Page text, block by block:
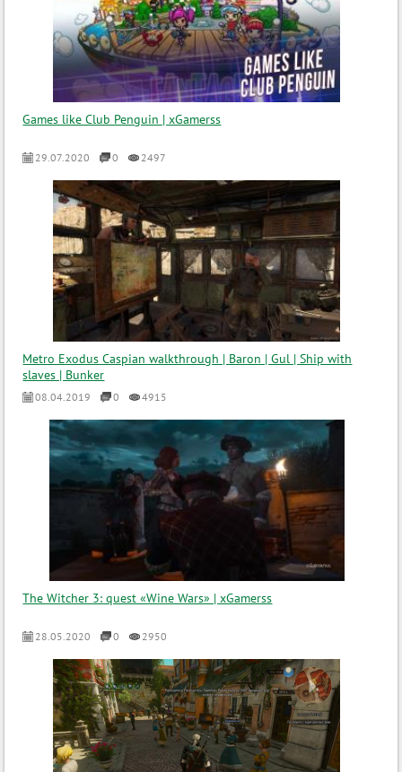
Games like Club Penguin | xGamerss
29.07.2020 0 2497
Metro Exodus Caspian walkthrough | Baron | Gul | Ship with
slaves | Bunker
08.04.2019 0 4915
The Witcher 3: quest «Wine Wars» | xGamerss
28.05.2020 0 2950